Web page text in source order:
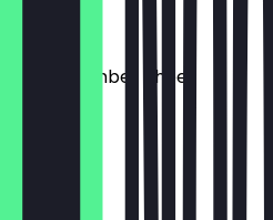
Verse Gember Thee